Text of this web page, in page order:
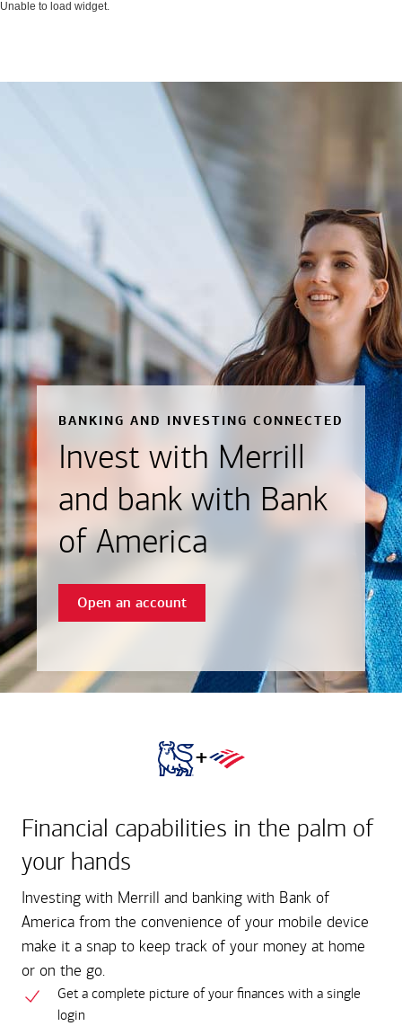
Unable to load widget.
BANKING AND INVESTING CONNECTED
Invest with Merrill
and bank with Bank
of America
Open an account
+
Financial capabilities in the palm of
your hands
Investing with Merrill and banking with Bank of
America from the convenience of your mobile device
make it a snap to keep track of your money at home
or on the go.
Get a complete picture of your finances with a single
login